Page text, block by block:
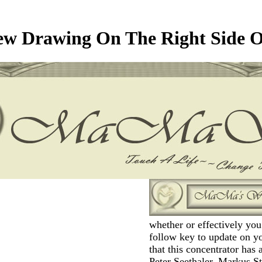
Drawing On The Right Side
whether or effectively
follow key to update on
that this concentrator has